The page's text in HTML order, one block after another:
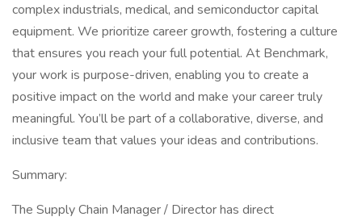
complex industrials, medical, and semiconductor capital
equipment. We prioritize career growth, fostering a culture
that ensures you reach your full potential. At Benchmark,
your work is purpose-driven, enabling you to create a
positive impact on the world and make your career truly
meaningful. You’ll be part of a collaborative, diverse, and
inclusive team that values your ideas and contributions.
Summary:
The Supply Chain Manager / Director has direct